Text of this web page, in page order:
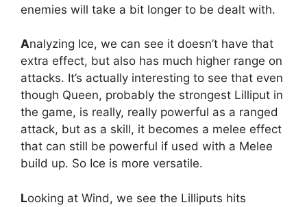
enemies will take a bit longer to be dealt with.
Analyzing Ice, we can see it doesn’t have that
extra effect, but also has much higher range on
attacks. It’s actually interesting to see that even
though Queen, probably the strongest Lilliput in
the game, is really, really powerful as a ranged
attack, but as a skill, it becomes a melee effect
that can still be powerful if used with a Melee
build up. So Ice is more versatile.
Looking at Wind, we see the Lilliputs hits